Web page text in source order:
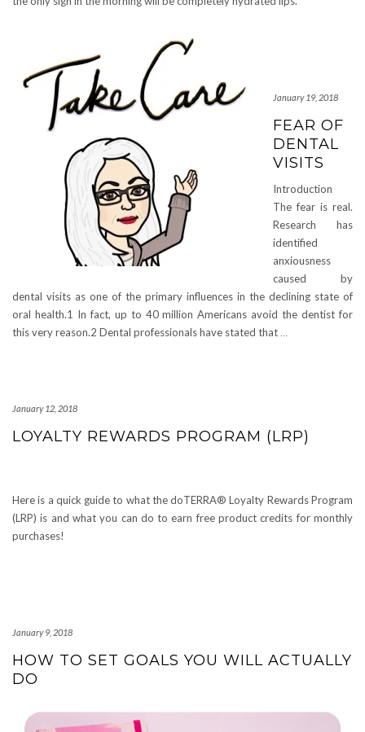
January 19, 2018
FEAR OF
DENTAL
VISITS
Introduction
The fear is real.
Research has
identified
anxiousness
caused by
dental visits as one of the primary influences in the declining state of
oral health.1 In fact, up to 40 million Americans avoid the dentist for
this very reason.2 Dental professionals have stated that …
January 12, 2018
LOYALTY REWARDS PROGRAM (LRP)
Here is a quick guide to what the doTERRA® Loyalty Rewards Program
(LRP) is and what you can do to earn free product credits for monthly
purchases!
January 9, 2018
HOW TO SET GOALS YOU WILL ACTUALLY
DO